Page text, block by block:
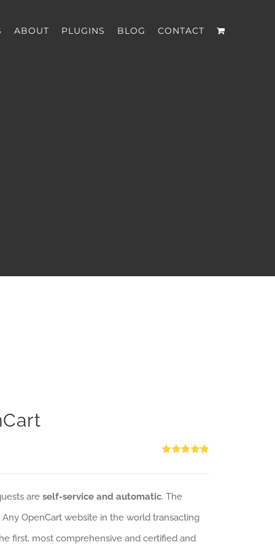
ABOUT PLUGINS BLOG CONTACT
are self-service and automatic. The
Any OpenCart website in the world transacting
first, most comprehensive and certified and